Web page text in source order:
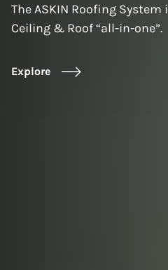
The ASKIN Roofing
Ceiling & Roof “all-in-one”.
Explore
Explore